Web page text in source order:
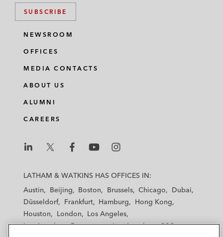
SUBSCRIBE
NEWSROOM
OFFICES
MEDIA CONTACTS
ABOUT US
ALUMNI
CAREERS
a
a
h
a
h
a
a
m
LATHAM & WATKINS HAS OFFICES IN:
Austin
Beijing Boston Brussels Chicago
Dubai
Düsseldorf
Frankfurt Hamburg
Hong Kong
Houston
London
Los Angeles
Los Angeles — Downtown
Los Angeles — GSO